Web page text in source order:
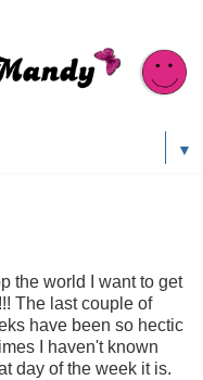
▼
the world I want to get
The last couple of
have been so hectic
I haven't known
day of the week it is.